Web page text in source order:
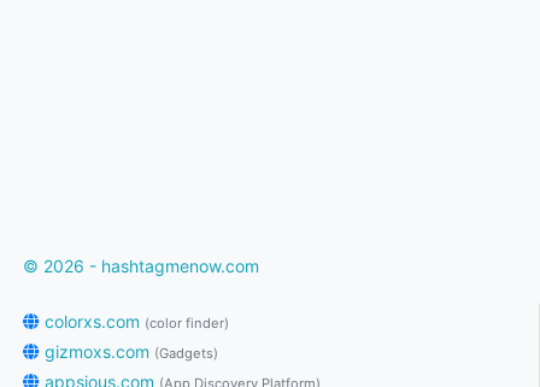
© 2026 - hashtagmenow.com
colorxs.com (color finder)
gizmoxs.com (Gadgets)
appsious.com (App Discovery Platform)